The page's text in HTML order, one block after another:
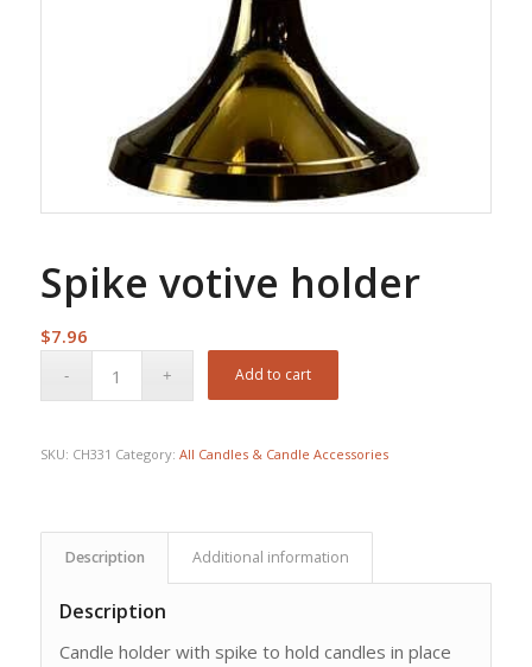
Spike votive holder
$7.96
Add to cart
SKU: CH331 Category: All Candles & Candle Accessories
Description Additional information
Description
Candle holder with spike to hold candles in place